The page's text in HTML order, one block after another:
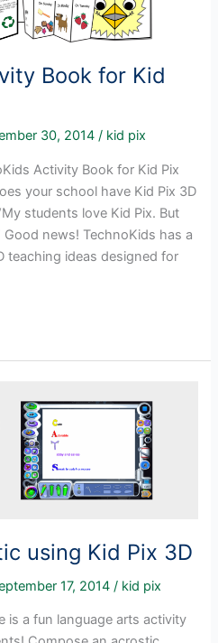
Book for Kid
30, 2014/ kid pix
Activity Book for Kid Pix
your school have Kid Pix 3D
students love Kid Pix. But
news! TechnoKids has a
teaching ideas designed for
using Kid Pix 3D
17, 2014/ kid pix
is a fun language arts activity